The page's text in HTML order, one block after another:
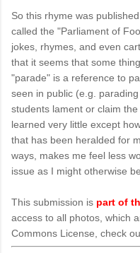
So this rhyme was
called the "Parliament of
jokes, rhymes, and even
that it seems that some
"parade" is a reference to
seen in public (e.g.
students lament or claim
learned very little except
that has been heralded for
ways, makes me feel less
issue as I might otherwise
This submission is part of
access to all photos, which
Commons License, check